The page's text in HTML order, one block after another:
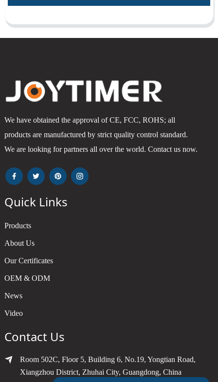
We have obtained the approval of CE, FCC, ROHS; all
products are manufactured by strict quality control standard.
We are looking for partners all over the world. Contact us now.
Quick Links
Products
About Us
Our Certificates
OEM & ODM
News
Video
Contact Us
Room 502C, Floor 5, Building 6, No.19, Yongtian Road,
Xiangzhou District, Zhuhai City, Guangdong, China